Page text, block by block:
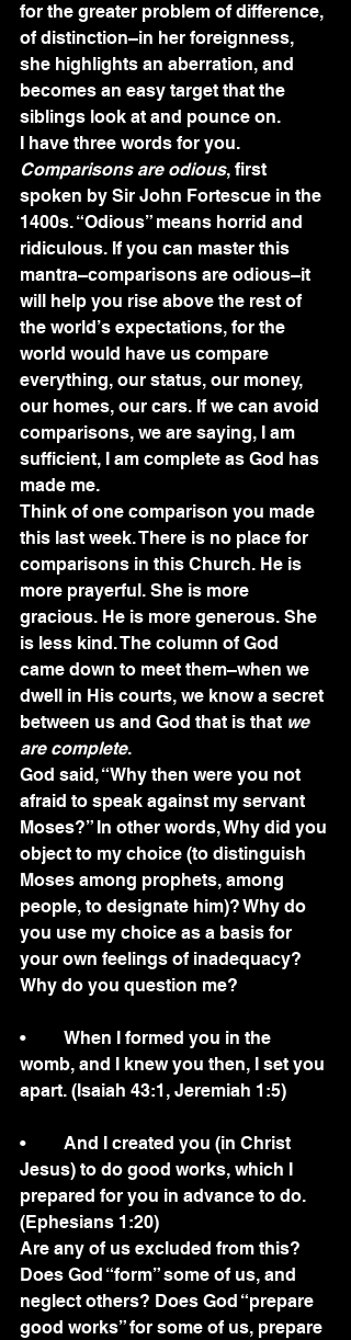
for the greater problem of difference,
of distinction–in her foreignness,
she highlights an aberration, and
becomes an easy target that the
siblings look at and pounce on.
I have three words for you.
Comparisons are odious, first
spoken by Sir John Fortescue in the
1400s. “Odious” means horrid and
ridiculous. If you can master this
mantra–comparisons are odious–it
will help you rise above the rest of
the world’s expectations, for the
world would have us compare
everything, our status, our money,
our homes, our cars. If we can avoid
comparisons, we are saying, I am
sufficient, I am complete as God has
made me.
Think of one comparison you made
this last week. There is no place for
comparisons in this Church. He is
more prayerful. She is more
gracious. He is more generous. She
is less kind. The column of God
came down to meet them–when we
dwell in His courts, we know a secret
between us and God that is that we
are complete.
God said, “Why then were you not
afraid to speak against my servant
Moses?” In other words, Why did you
object to my choice (to distinguish
Moses among prophets, among
people, to designate him)? Why do
you use my choice as a basis for
your own feelings of inadequacy?
Why do you question me?
•	When I formed you in the
womb, and I knew you then, I set you
apart. (Isaiah 43:1, Jeremiah 1:5)
•	And I created you (in Christ
Jesus) to do good works, which I
prepared for you in advance to do.
(Ephesians 1:20)
Are any of us excluded from this?
Does God “form” some of us, and
neglect others? Does God “prepare
good works” for some of us, prepare